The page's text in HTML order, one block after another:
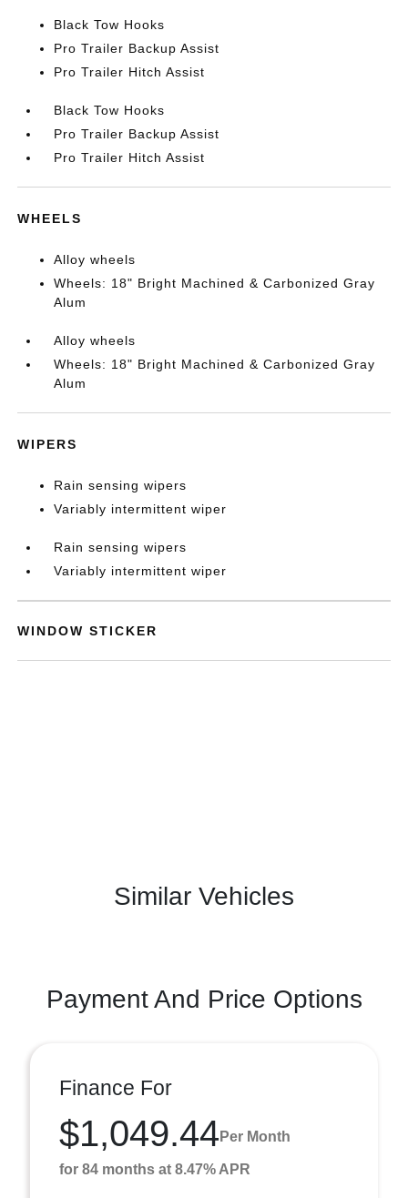
Black Tow Hooks
Pro Trailer Backup Assist
Pro Trailer Hitch Assist
Black Tow Hooks
Pro Trailer Backup Assist
Pro Trailer Hitch Assist
WHEELS
Alloy wheels
Wheels: 18" Bright Machined & Carbonized Gray
Alum
Alloy wheels
Wheels: 18" Bright Machined & Carbonized Gray
Alum
WIPERS
Rain sensing wipers
Variably intermittent wiper
Rain sensing wipers
Variably intermittent wiper
WINDOW STICKER
Similar Vehicles
Payment And Price Options
Finance For
$1,049.44 Per Month
for 84 months at 8.47% APR